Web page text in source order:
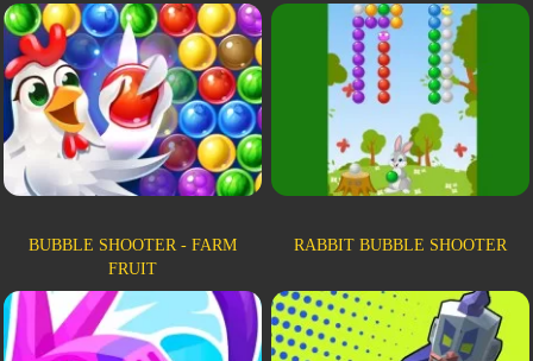
BUBBLE SHOOTER - FARM
FRUIT
RABBIT BUBBLE SHOOTER